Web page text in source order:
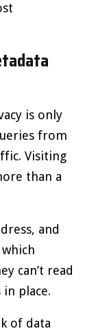
is only
from
Visiting
than a
and
can’t read
place.
of data